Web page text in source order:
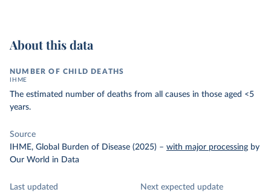
About this data
NUMBER OF CHILD DEATHS
IHME
The estimated number of deaths from all causes in those aged <5
years.
Source
IHME, Global Burden of Disease (2025) – with major processing by
Our World in Data
Last updated
Next expected update